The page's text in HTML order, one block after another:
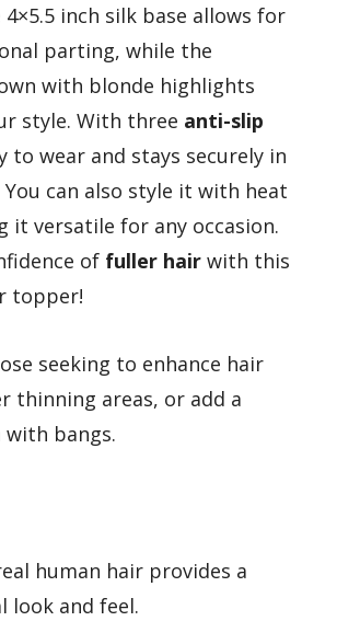
4×5.5 inch silk base allows for
parting, while the
with blonde highlights
style. With three anti-slip
to wear and stays securely in
You can also style it with heat
it versatile for any occasion.
of fuller hair with this
topper!
seeking to enhance hair
thinning areas, or add a
bangs.
human hair provides a
look and feel.